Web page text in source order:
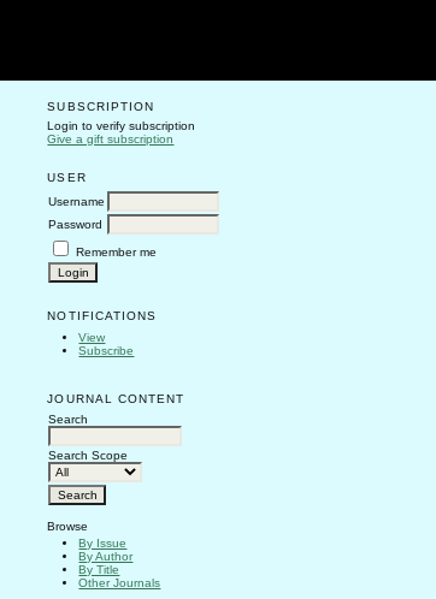
SUBSCRIPTION
Login to verify subscription
Give a gift subscription
USER
Username
Password
Remember me
NOTIFICATIONS
View
Subscribe
JOURNAL CONTENT
Search
Search Scope
Browse
By Issue
By Author
By Title
Other Journals